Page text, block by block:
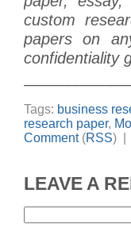
custom
papers on
confidentiality
Tags: business
research paper,
Comment(RSS) |
LEAVE A